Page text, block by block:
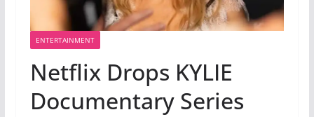
ENTERTAINMENT
Netflix Drops KYLIE
Documentary Series